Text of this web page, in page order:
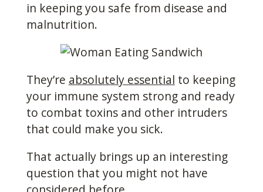
in keeping you safe from disease and
malnutrition.
They’re absolutely essential to keeping
your immune system strong and ready
to combat toxins and other intruders
that could make you sick.
That actually brings up an interesting
question that you might not have